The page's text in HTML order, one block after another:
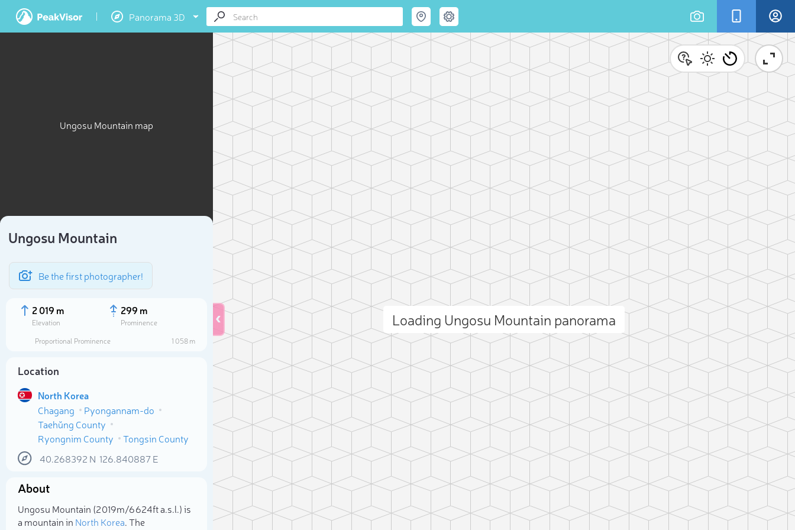
Panorama 3D
Ungosu Mountain map
Ungosu Mountain
Be the first photographer!
2 019 m
Elevation
299 m
Prominence
Proportional Prominence
1 058 m
Location
North Korea
Chagang
Pyongannam-do
Taehŭng County
Ryongnim County
Tongsin County
40.268392 N 126.840887E
About
Ungosu Mountain (2 019m/6 624ft a.s.l.) is
a mountain in North Korea. The
Loading Ungosu Mountain panorama
Select photo